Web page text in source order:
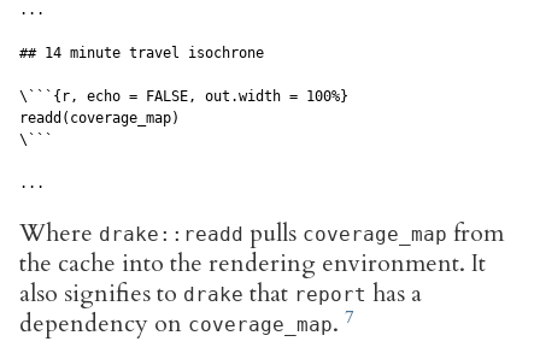
...
## 14 minute travel isochrone
\```{r, echo = FALSE, out.width = 100%}
readd(coverage_map)
\```
...
Where drake::readd pulls coverage_map from
the cache into the rendering environment. It
also signifies to drake that report has a
dependency on coverage_map.